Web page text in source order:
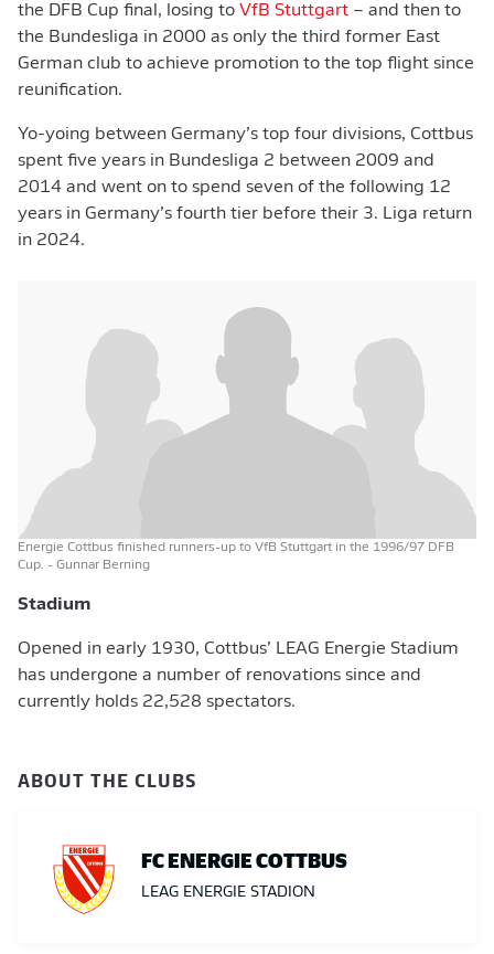
the DFB Cup final, losing to VfB Stuttgart – and then to
the Bundesliga in 2000 as only the third former East
German club to achieve promotion to the top flight since
reunification.
Yo-yoing between Germany’s top four divisions, Cottbus
spent five years in Bundesliga 2 between 2009 and
2014 and went on to spend seven of the following 12
years in Germany’s fourth tier before their 3. Liga return
in 2024.
Energie Cottbus finished runners-up to VfB Stuttgart in the 1996/97 DFB
Cup. - Gunnar Berning
Stadium
Opened in early 1930, Cottbus’ LEAG Energie Stadium
has undergone a number of renovations since and
currently holds 22,528 spectators.
ABOUT THE CLUBS
FC ENERGIE COTTBUS
LEAG ENERGIE STADION